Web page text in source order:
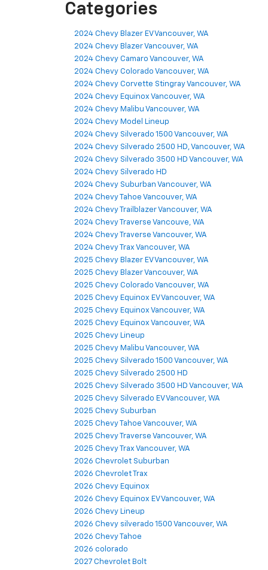
Categories
2024 Chevy Blazer EV Vancouver, WA
2024 Chevy Blazer Vancouver, WA
2024 Chevy Camaro Vancouver, WA
2024 Chevy Colorado Vancouver, WA
2024 Chevy Corvette Stingray Vancouver, WA
2024 Chevy Equinox Vancouver, WA
2024 Chevy Malibu Vancouver, WA
2024 Chevy Model Lineup
2024 Chevy Silverado 1500 Vancouver, WA
2024 Chevy Silverado 2500 HD, Vancouver, WA
2024 Chevy Silverado 3500 HD Vancouver, WA
2024 Chevy Silverado HD
2024 Chevy Suburban Vancouver, WA
2024 Chevy Tahoe Vancouver, WA
2024 Chevy Trailblazer Vancouver, WA
2024 Chevy Traverse Vancouve, WA
2024 Chevy Traverse Vancouver, WA
2024 Chevy Trax Vancouver, WA
2025 Chevy Blazer EV Vancouver, WA
2025 Chevy Blazer Vancouver, WA
2025 Chevy Colorado Vancouver, WA
2025 Chevy Equinox EV Vancouver, WA
2025 Chevy Equinox Vancouver, WA
2025 Chevy Equinox Vancouver, WA
2025 Chevy Lineup
2025 Chevy Malibu Vancouver, WA
2025 Chevy Silverado 1500 Vancouver, WA
2025 Chevy Silverado 2500 HD
2025 Chevy Silverado 3500 HD Vancouver, WA
2025 Chevy Silverado EV Vancouver, WA
2025 Chevy Suburban
2025 Chevy Tahoe Vancouver, WA
2025 Chevy Traverse Vancouver, WA
2025 Chevy Trax Vancouver, WA
2026 Chevrolet Suburban
2026 Chevrolet Trax
2026 Chevy Equinox
2026 Chevy Equinox EV Vancouver, WA
2026 Chevy Lineup
2026 Chevy silverado 1500 Vancouver, WA
2026 Chevy Tahoe
2026 colorado
2027 Chevrolet Bolt